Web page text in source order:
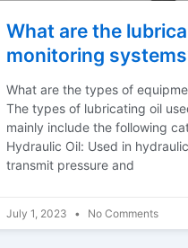
What are the
monitoring
What are the types of
The types of lubricating oil
mainly include the following
Hydraulic Oil: Used in
transmit pressure and
July 1, 2023 No Comments